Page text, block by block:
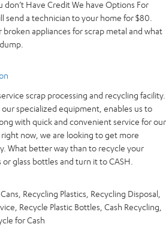
Have Credit We have Options For
send a technician to your home for $80.
broken appliances for scrap metal and what
scrap processing and recycling facility.
specialized equipment, enables us to
with quick and convenient service for our
now, we are looking to get more
What better way than to recycle your
glass bottles and turn it to CASH.
Recycling Plastics, Recycling Disposal,
Recycle Plastic Bottles, Cash Recycling,
for Cash